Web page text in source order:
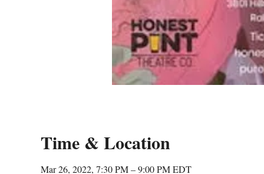
Time & Location
Mar 26, 2022, 7:30 PM – 9:00 PM EDT